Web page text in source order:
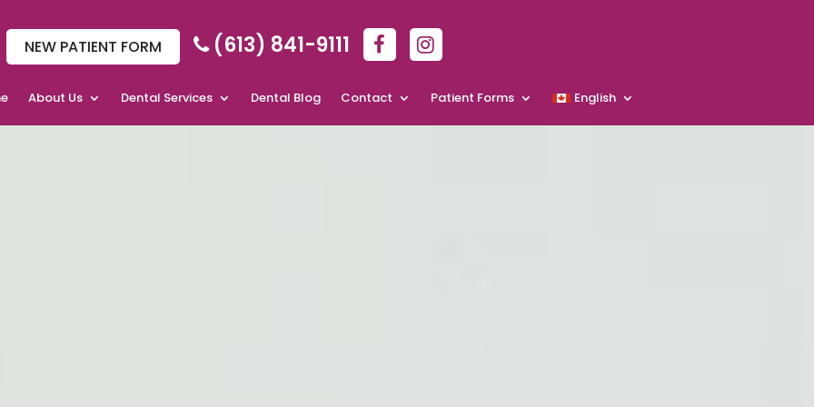
NEW PATIENT FORM (613) 841-9111
About Us Dental Services Dental Blog Contact Patient Forms English